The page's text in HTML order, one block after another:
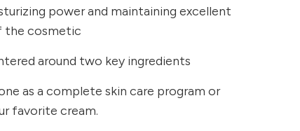
power and maintaining excellent
the cosmetic
around two key ingredients
as a complete skin care program or
favorite cream.